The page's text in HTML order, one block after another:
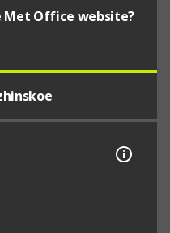
Met Office website?